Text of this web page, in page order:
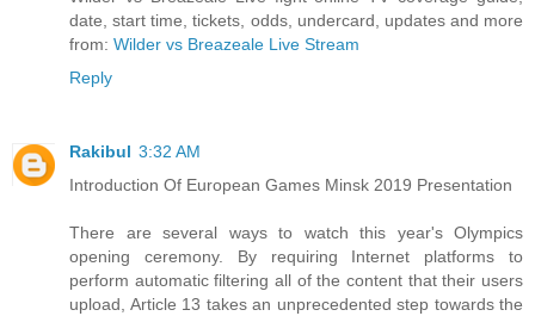
date, start time, tickets, odds, undercard, updates and more
from: Wilder vs Breazeale Live Stream
Reply
Rakibul 3:32 AM
Introduction Of European Games Minsk 2019 Presentation
There are several ways to watch this year's Olympics
opening ceremony. By requiring Internet platforms to
perform automatic filtering all of the content that their users
upload, Article 13 takes an unprecedented step towards the